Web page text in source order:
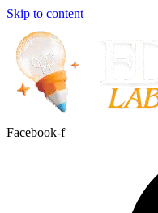
Skip to content
Facebook-f